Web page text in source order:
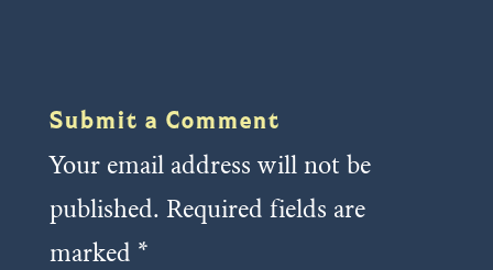
Submit a Comment
Your email address will not be
published. Required fields are
marked *